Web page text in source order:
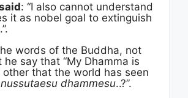
: “I also cannot understand
it as nobel goal to extinguish
words of the Buddha, not
he say that “My Dhamma is
other that the world has seen
dhammesu..?”.